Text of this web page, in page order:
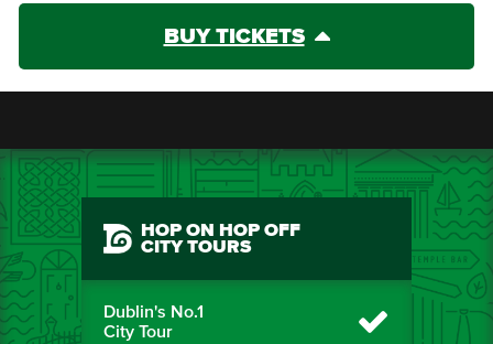
BUY TICKETS
HOP ON HOP OFF
CITY TOURS
Dublin's No.1
City Tour